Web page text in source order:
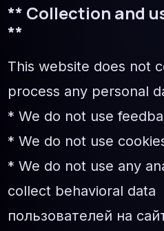
** Collection and
**
This website does not
process any personal
* We do not use
* We do not use
* We do not use any
collect behavioral data
пользователей на